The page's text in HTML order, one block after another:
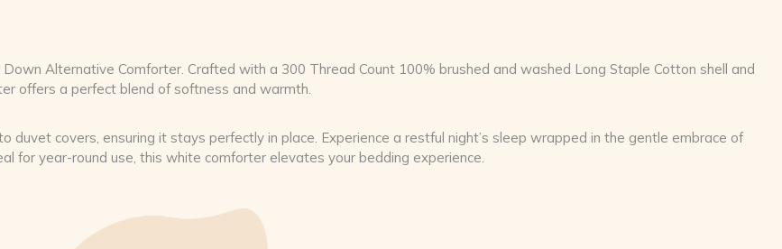
Alternative Comforter. Crafted with a 300 Thread Count 100% brushed and washed Long Staple Cotton shell and
offers a perfect blend of softness and warmth.
duvet covers, ensuring it stays perfectly in place. Experience a restful night’s sleep wrapped in the gentle embrace of
for year-round use, this white comforter elevates your bedding experience.